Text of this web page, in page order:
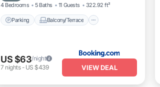
4 Bedrooms 5 Baths 11 Guests 322.92 ft²
Parking Balcony/Terrace
US $63/night
7 nights- US $439 VIEW DEAL